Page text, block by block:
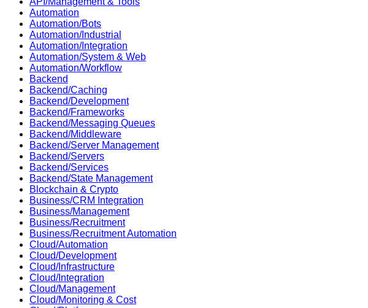
Automation
Automation/Bots
Automation/Industrial
Automation/Integration
Automation/System & Web
Automation/Workflow
Backend
Backend/Caching
Backend/Development
Backend/Frameworks
Backend/Messaging Queues
Backend/Middleware
Backend/Server Management
Backend/Servers
Backend/Services
Backend/State Management
Blockchain & Crypto
Business/CRM Integration
Business/Management
Business/Recruitment
Business/Recruitment Automation
Cloud/Automation
Cloud/Development
Cloud/Infrastructure
Cloud/Integration
Cloud/Management
Cloud/Monitoring & Cost